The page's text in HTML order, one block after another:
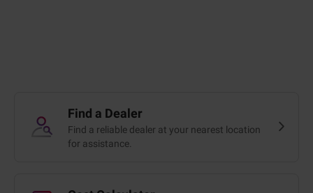
Find a Dealer
Find a reliable dealer at your nearest location
for assistance.